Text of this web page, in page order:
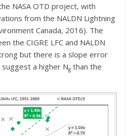
NASA OTD project, with
from the NALDN Lightning
Canada, 2016). The
the CIGRE LFC and NALDN
but there is a slope error
suggest a higher Ng than the